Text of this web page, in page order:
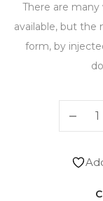
There are
available, but the
form, by